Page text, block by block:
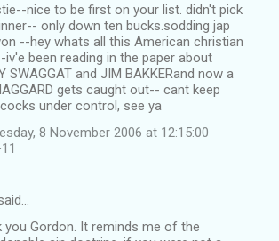
nice to be first on your list. didn't pick
only down ten bucks.sodding jap
--hey whats all this American christian
been reading in the paper about
SWAGGAT and JIM BAKKERand now a
gets caught out-- cant keep
under control, see ya
8 November 2006 at 12:15:00
you Gordon. It reminds me of the